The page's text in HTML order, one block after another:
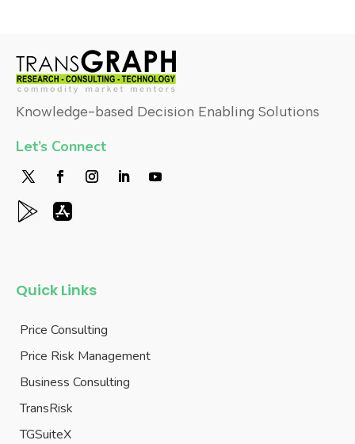
Knowledge-based Decision Enabling Solutions
Let’s Connect
Quick Links
Price Consulting
Price Risk Management
Business Consulting
TransRisk
TGSuiteX